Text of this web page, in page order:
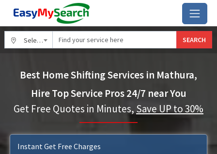
Select City SEARCH
Best Home Shifting Services in Mathura,
Hire Top Service Pros 24/7 near You
Get Free Quotes in Minutes, Save UP to 30%
Instant Get Free Charges